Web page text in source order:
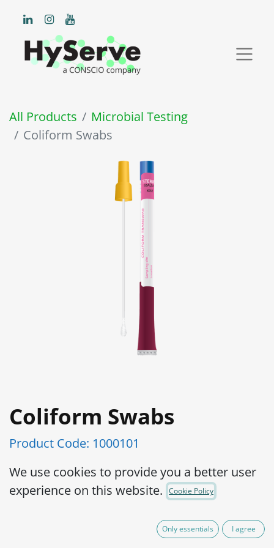
All Products
Microbial Testing
Coliform Swabs
Coliform Swabs
Product Code: 1000101
Easy to use
Distinct color change from purple to
No additional reagents required
We use cookies to provide you a better user
experience on this website.
Cookie Policy
Only essentials I agree